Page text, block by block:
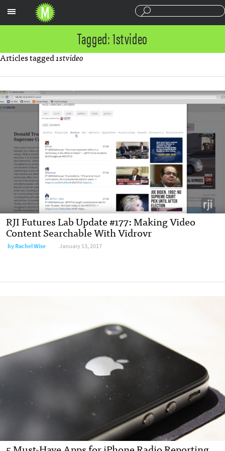
Tagged: 1stvideo
Articles tagged1stvideo
RJI Futures Lab Update #177: Making Video
Content Searchable With Vidrovr
byRachel Wise January 13, 2017